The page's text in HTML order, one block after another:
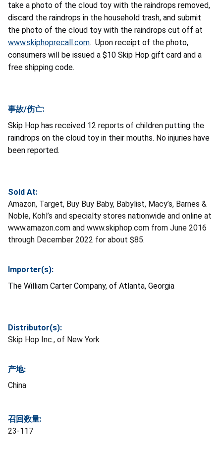
take a photo of the cloud toy with the raindrops removed,
discard the raindrops in the household trash, and submit
the photo of the cloud toy with the raindrops cut off at
www.skiphoprecall.com. Upon receipt of the photo,
consumers will be issued a $10 Skip Hop gift card and a
free shipping code.
事故/伤亡:
Skip Hop has received 12 reports of children putting the
raindrops on the cloud toy in their mouths. No injuries have
been reported.
Sold At:
Amazon, Target, Buy Buy Baby, Babylist, Macy’s, Barnes &
Noble, Kohl’s and specialty stores nationwide and online at
www.amazon.com and www.skiphop.com from June 2016
through December 2022 for about $85.
Importer(s):
The William Carter Company, of Atlanta, Georgia
Distributor(s):
Skip Hop Inc., of New York
产地:
China
召回数量:
23-117